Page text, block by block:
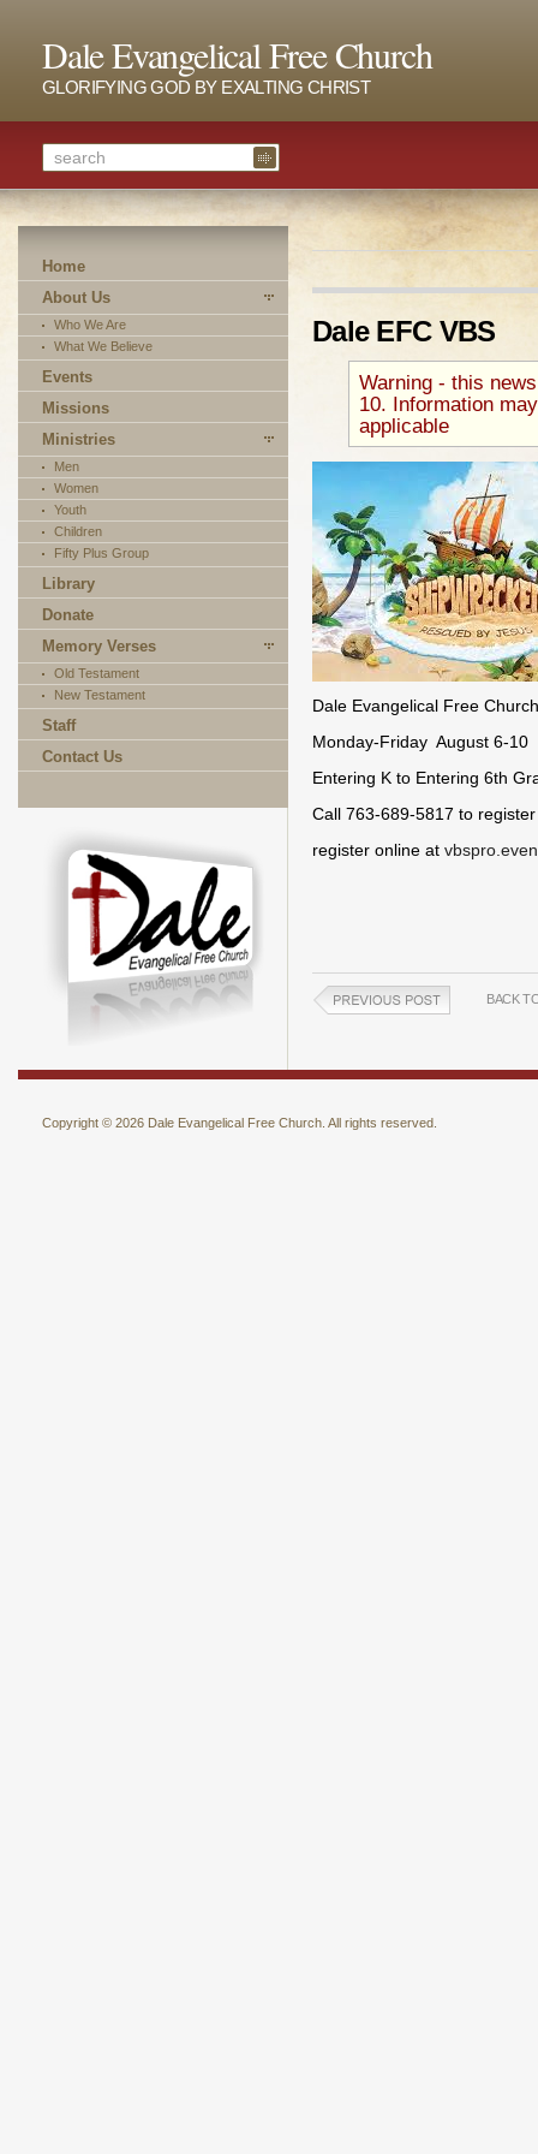
Dale Evangelical Free Church
GLORIFYING GOD BY EXALTING CHRIST
Home
About Us
Who We Are
What We Believe
Events
Missions
Ministries
Men
Women
Youth
Children
Fifty Plus Group
Library
Donate
Memory Verses
Old Testament
New Testament
Staff
Contact Us
Dale EFC VBS
Warning - this
10. Information
applicable
Dale Evangelical Free
Monday-Friday August 6-10
Entering K to Entering 6th
Call 763-689-5817 to
register online at
BACK
Copyright © 2026 Dale Evangelical Free Church. All rights reserved.